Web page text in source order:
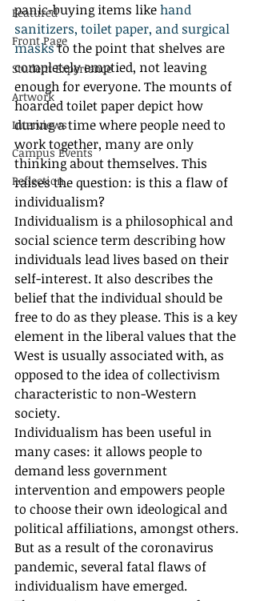
Featured
Front Page
Student Experience
Artwork
Interviews
Campus Events
Reflection
panic-buying items like hand
sanitizers, toilet paper, and surgical
masks to the point that shelves are
completely emptied, not leaving
enough for everyone. The mounts of
hoarded toilet paper depict how
during a time where people need to
work together, many are only
thinking about themselves. This
raises the question: is this a flaw of
individualism?
Individualism is a philosophical and
social science term describing how
individuals lead lives based on their
self-interest. It also describes the
belief that the individual should be
free to do as they please. This is a key
element in the liberal values that the
West is usually associated with, as
opposed to the idea of collectivism
characteristic to non-Western
society.
Individualism has been useful in
many cases: it allows people to
demand less government
intervention and empowers people
to choose their own ideological and
political affiliations, amongst others.
But as a result of the coronavirus
pandemic, several fatal flaws of
individualism have emerged.